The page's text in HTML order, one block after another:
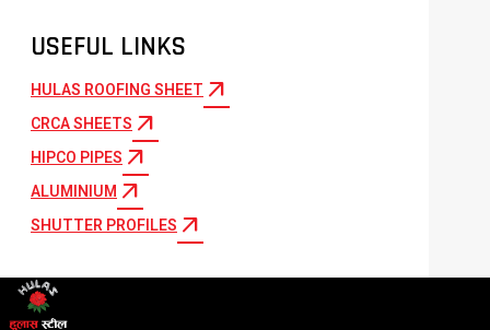
USEFUL LINKS
HULAS ROOFING SHEET arrow_outward
CRCA SHEETS arrow_outward
HIPCO PIPES arrow_outward
ALUMINIUM arrow_outward
SHUTTER PROFILES arrow_outward